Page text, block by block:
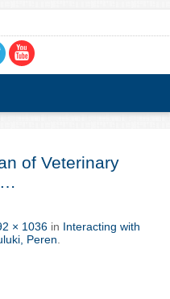
of Veterinary
× 1036 in Interacting with
Peren